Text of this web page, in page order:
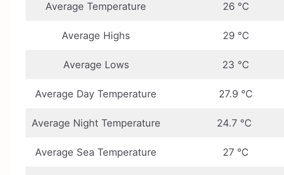
Average Temperature 26 ℃
Average Highs 29 ℃
Average Lows 23 ℃
Average Day Temperature 27.9 ℃
Average Night Temperature 24.7 ℃
Average Sea Temperature 27 ℃